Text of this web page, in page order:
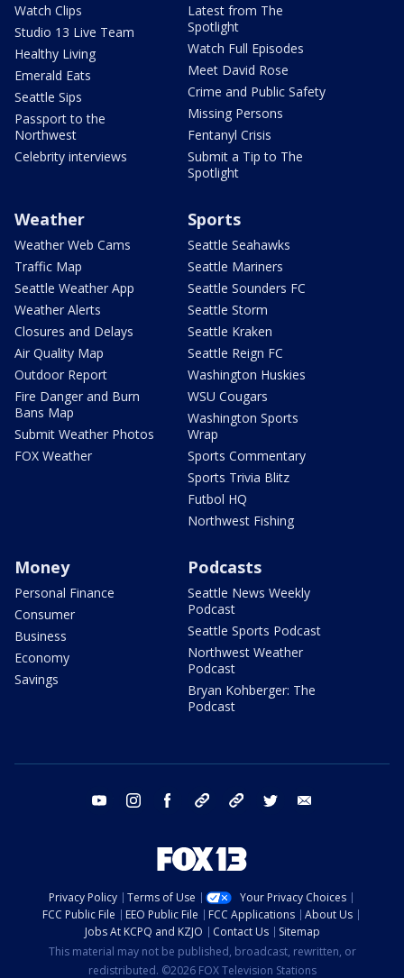
Watch Clips
Studio 13 Live Team
Healthy Living
Emerald Eats
Seattle Sips
Passport to the
Northwest
Celebrity interviews
Latest from The
Spotlight
Watch Full Episodes
Meet David Rose
Crime and Public Safety
Missing Persons
Fentanyl Crisis
Submit a Tip to The
Spotlight
Weather
Weather Web Cams
Traffic Map
Seattle Weather App
Weather Alerts
Closures and Delays
Air Quality Map
Outdoor Report
Fire Danger and Burn
Bans Map
Submit Weather Photos
FOX Weather
Sports
Seattle Seahawks
Seattle Mariners
Seattle Sounders FC
Seattle Storm
Seattle Kraken
Seattle Reign FC
Washington Huskies
WSU Cougars
Washington Sports
Wrap
Sports Commentary
Sports Trivia Blitz
Futbol HQ
Northwest Fishing
Money
Personal Finance
Consumer
Business
Economy
Savings
Podcasts
Seattle News Weekly
Podcast
Seattle Sports Podcast
Northwest Weather
Podcast
Bryan Kohberger: The
Podcast
youtube instagram facebook tiktok threads twitter
Privacy Policy Terms of Use
Your Privacy Choices
FCC Public File
EEO Public File FCC Applications
About Us
Jobs At KCPQ and KZJO
Contact Us
Sitemap
This material may not be published, broadcast, rewritten, or
redistributed. ©2026 FOX Television Stations